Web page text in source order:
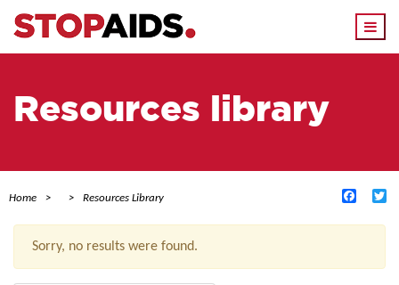
Resources library
Home Resources Library
Sorry, no results were found.